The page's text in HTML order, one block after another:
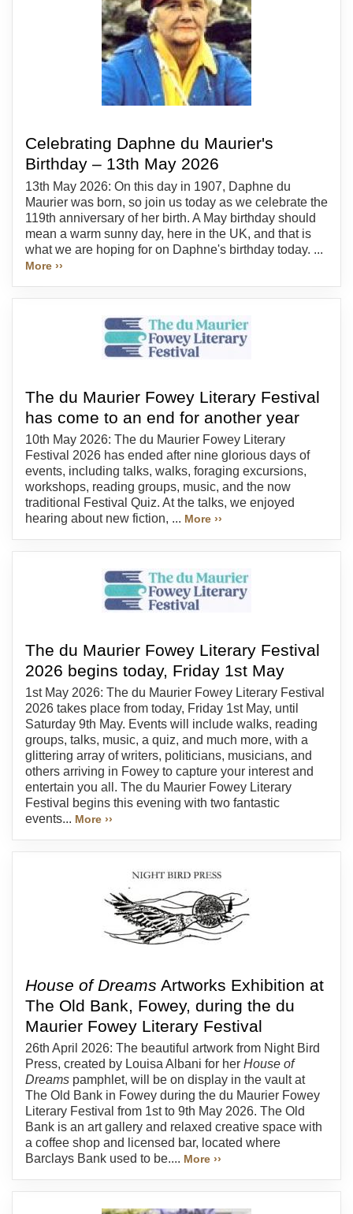
Celebrating Daphne du Maurier's
Birthday – 13th May 2026
13th May 2026: On this day in 1907, Daphne du
Maurier was born, so join us today as we celebrate the
119th anniversary of her birth. A May birthday should
mean a warm sunny day, here in the UK, and that is
what we are hoping for on Daphne's birthday today. ...
More ››
The du Maurier Fowey Literary Festival
has come to an end for another year
10th May 2026: The du Maurier Fowey Literary
Festival 2026 has ended after nine glorious days of
events, including talks, walks, foraging excursions,
workshops, reading groups, music, and the now
traditional Festival Quiz. At the talks, we enjoyed
hearing about new fiction, ... More ››
The du Maurier Fowey Literary Festival
2026 begins today, Friday 1st May
1st May 2026: The du Maurier Fowey Literary Festival
2026 takes place from today, Friday 1st May, until
Saturday 9th May. Events will include walks, reading
groups, talks, music, a quiz, and much more, with a
glittering array of writers, politicians, musicians, and
others arriving in Fowey to capture your interest and
entertain you all. The du Maurier Fowey Literary
Festival begins this evening with two fantastic
events... More ››
House of Dreams Artworks Exhibition at
The Old Bank, Fowey, during the du
Maurier Fowey Literary Festival
26th April 2026: The beautiful artwork from Night Bird
Press, created by Louisa Albani for her House of
Dreams pamphlet, will be on display in the vault at
The Old Bank in Fowey during the du Maurier Fowey
Literary Festival from 1st to 9th May 2026. The Old
Bank is an art gallery and relaxed creative space with
a coffee shop and licensed bar, located where
Barclays Bank used to be.... More ››